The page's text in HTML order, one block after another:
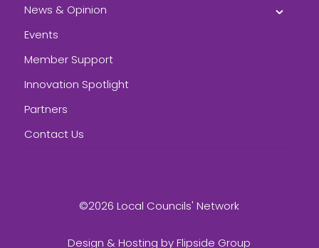
News & Opinion
Events
Member Support
Innovation Spotlight
Partners
Contact Us
©2026 Local Councils' Network
Design & Hosting byFlipside Group